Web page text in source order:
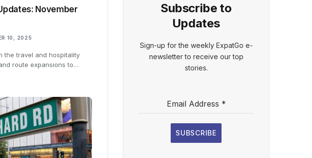
November
10, 2025
the travel and hospitality
route expansions to…
Subscribe to
Updates
Sign-up for the weekly ExpatGo e-
newsletter to receive our top
stories.
Email Address *
SUBSCRIBE